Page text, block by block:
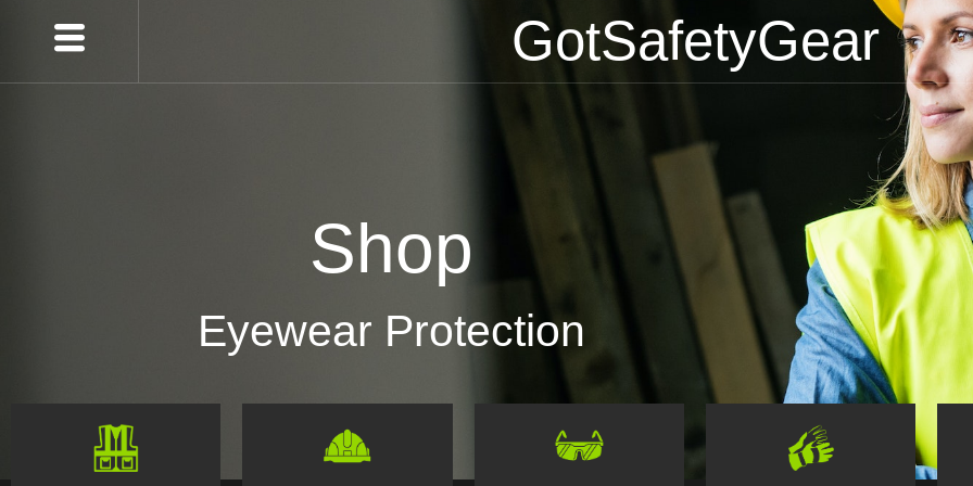
GotSafetyGear
Shop
Eyewear Protection